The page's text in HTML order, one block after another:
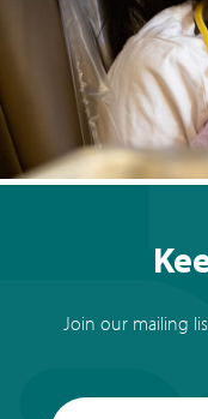
Join our mailing